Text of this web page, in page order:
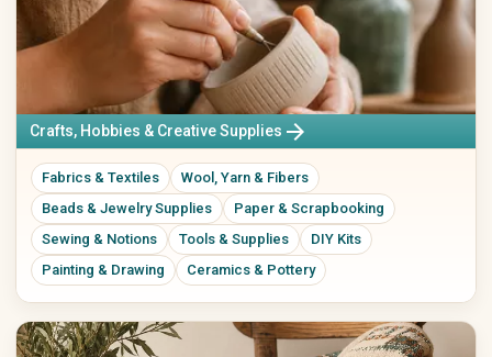
Photo & Camera
TV & Video
PCs, Laptops & Accessories
Tablets & E-Readers
Consoles & Video Games
Wearables
Tech Accessories
Textbooks & School
Films & DVDs
Music & CDs
Musical Instruments
Vinyl & Collectible Media
Leisure, Hobby & Sports
Sports & Camping
Model Building
Collecting
Gaming Accessories
Pets
Dog Supplies
Cat Supplies
Small Animals
Birds
Crafts, Hobbies & Creative Supplies arrow_forward
Fabrics & Textiles
Wool, Yarn & Fibers
Beads & Jewelry Supplies
Paper & Scrapbooking
Sewing & Notions
Tools & Supplies
DIY Kits
Painting & Drawing
Ceramics & Pottery